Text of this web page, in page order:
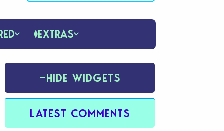
EXTRAS
−HIDE WIDGETS
LATEST COMMENTS